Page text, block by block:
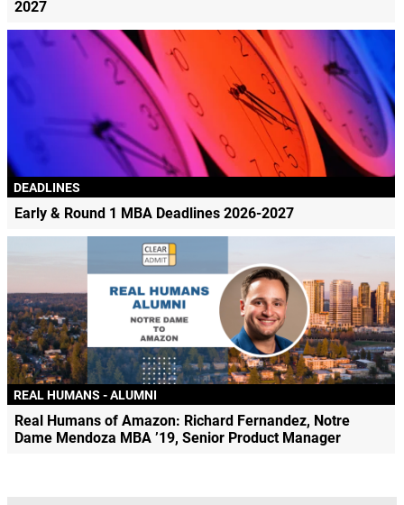
2027
DEADLINES
Early & Round 1 MBA Deadlines 2026-2027
REAL HUMANS - ALUMNI
Real Humans of Amazon: Richard Fernandez, Notre
Dame Mendoza MBA ’19, Senior Product Manager